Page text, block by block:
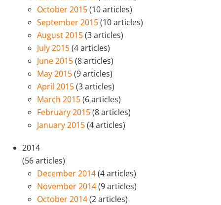
October 2015(10 articles)
September 2015(10 articles)
August 2015(3 articles)
July 2015(4 articles)
June 2015(8 articles)
May 2015(9 articles)
April 2015(3 articles)
March 2015(6 articles)
February 2015(8 articles)
January 2015(4 articles)
2014
(56 articles)
December 2014(4 articles)
November 2014(9 articles)
October 2014(2 articles)